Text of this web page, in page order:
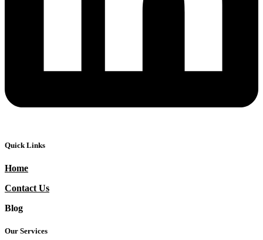
Quick Links
Home
Contact Us
Blog
Our Services